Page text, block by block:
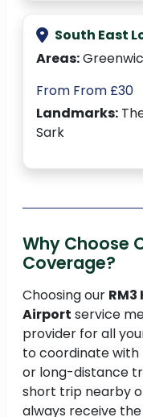
South East
Areas:
From From £30
Landmarks:
Sark
Why Choose
Coverage?
Choosing our
Airport service
provider for all
to coordinate
or long-distance
short trip nearby
always receive